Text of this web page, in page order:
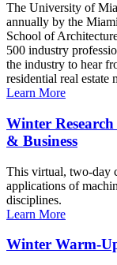
The University of
annually by the
School of
500 industry
the industry to hear
residential real estate
Learn More
Winter
& Business
This virtual, two-day
applications of
disciplines.
Learn More
Winter Warm-